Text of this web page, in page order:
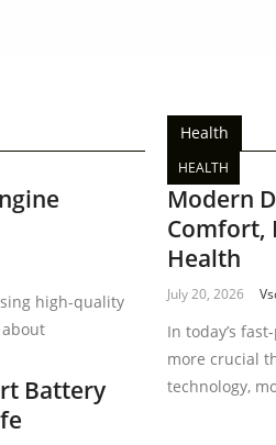
high-quality
Battery
Health
HEALTH
Modern
Comfort,
Health
July 20, 2026
In today’s
more crucial
technology,